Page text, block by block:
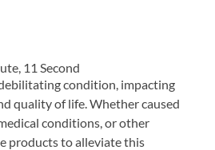
11 Second
condition, impacting
quality of life. Whether caused
conditions, or other
products to alleviate this